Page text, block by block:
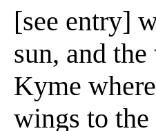
[see entry]
sun, and
Kyme
wings to